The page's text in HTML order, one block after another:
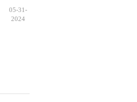
05-31-
2024